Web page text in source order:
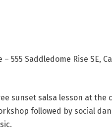
555 Saddledome Rise SE,
sunset salsa lesson at the
followed by social